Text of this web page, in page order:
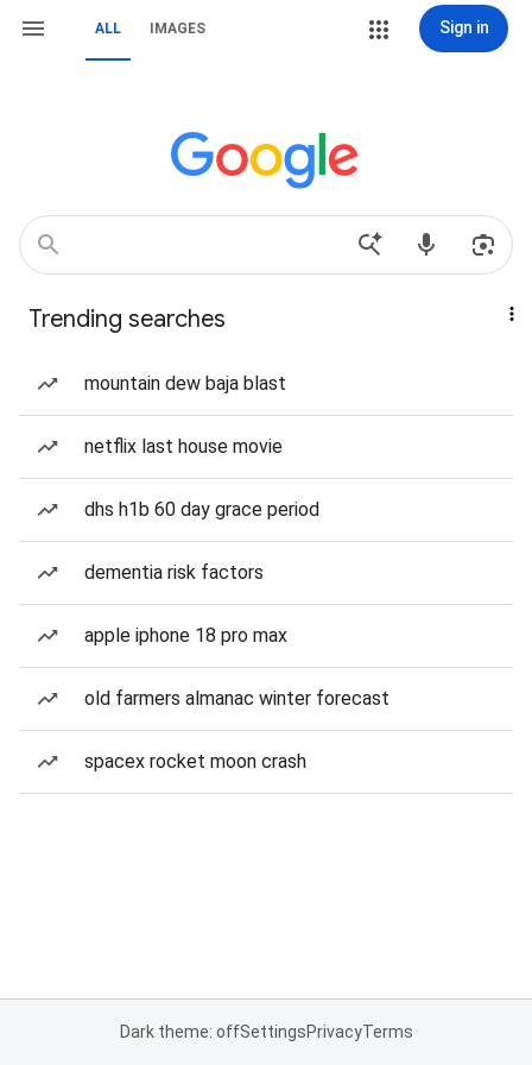
ALL IMAGES Sign in
Trending searches
mountain dew baja blast
netflix last house movie
dhs h1b 60 day grace period
dementia risk factors
apple iphone 18 pro max
old farmers almanac winter forecast
spacex rocket moon crash
Dark theme: offSettingsPrivacyTerms